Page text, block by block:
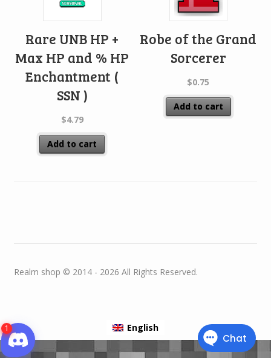
Rare UNB HP +
Max HP and % HP
Enchantment (
SSN )
$4.79
Add to cart
Robe of the Grand
Sorcerer
$0.75
Add to cart
Realm shop © 2014 - 2026 All Rights Reserved.
English